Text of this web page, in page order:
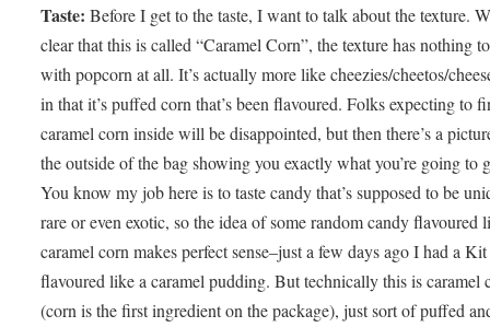
Taste: Before I get to the taste, I want to talk about the texture.
clear that this is called “Caramel Corn”, the texture has nothing
with popcorn at all. It’s actually more like cheezies/cheetos/
in that it’s puffed corn that’s been flavoured. Folks expecting to
caramel corn inside will be disappointed, but then there’s a
the outside of the bag showing you exactly what you’re going to
You know my job here is to taste candy that’s supposed to be
rare or even exotic, so the idea of some random candy flavoured
caramel corn makes perfect sense–just a few days ago I had a
flavoured like a caramel pudding. But technically this is caramel
(corn is the first ingredient on the package), just sort of puffed